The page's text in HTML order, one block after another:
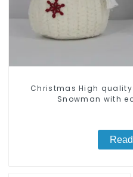
Christmas High
Snowman with